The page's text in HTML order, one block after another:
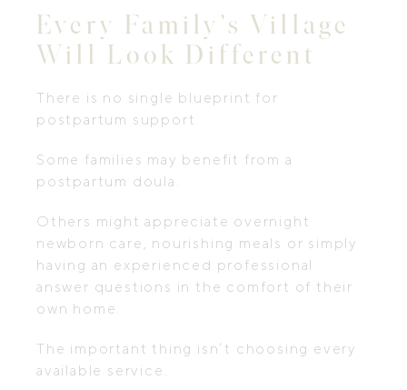
Every Family’s Village
Will Look Different
There is no single blueprint for
postpartum support.
Some families may benefit from a
postpartum doula.
Others might appreciate overnight
newborn care, nourishing meals or simply
having an experienced professional
answer questions in the comfort of their
own home.
The important thing isn’t choosing every
available service.